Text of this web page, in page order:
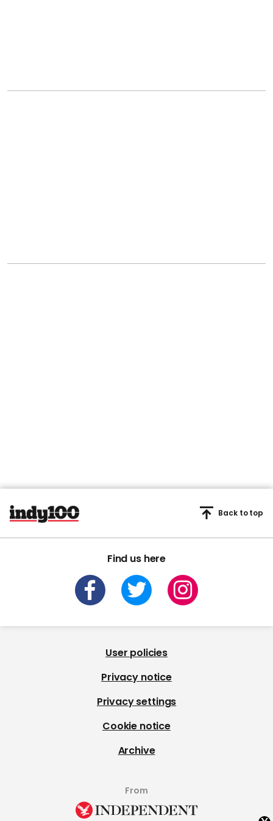
Find us here
Back to top
User policies
Privacy notice
Privacy settings
Cookie notice
Archive
From